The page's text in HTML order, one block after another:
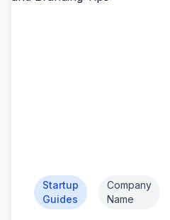
Startup
Guides
Company
Name